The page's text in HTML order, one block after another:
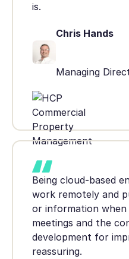
is.
Chris Hands
Managing
Being cloud-based
work remotely and
or information
meetings and the
development for
reassuring.